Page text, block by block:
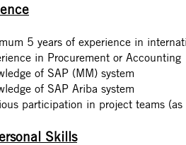
5 years of experience in
in Procurement or Accounting
of SAP (MM) system
of SAP Ariba system
participation in project teams
Skills